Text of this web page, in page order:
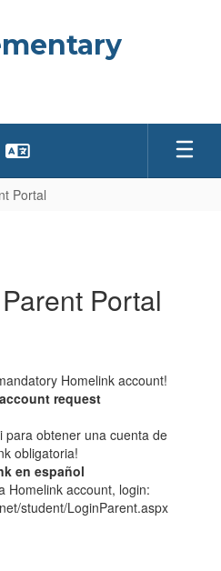
Portal
Portal
Homelink account!
request
para obtener una cuenta de
obligatoria!
en español
Homelink account, login:
student/LoginParent.aspx